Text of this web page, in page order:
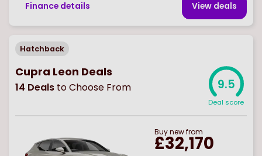
Finance details View deals
Hatchback
Cupra Leon Deals
14 Deals to Choose From 9.5
Deal score
Buynewfrom
£32,170